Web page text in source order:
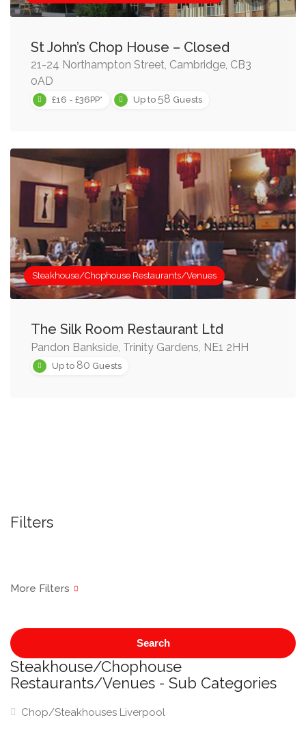
St John’s Chop House – Closed
21-24 Northampton Street, Cambridge, CB3
0AD
£16 - £36PP* Up to 58 Guests
Steakhouse/Chophouse Restaurants/Venues
The Silk Room Restaurant Ltd
Pandon Bankside, Trinity Gardens, NE1 2HH
Up to 80 Guests
Filters
Search
Steakhouse/Chophouse
Restaurants/Venues - Sub Categories
Chop/Steakhouses Liverpool